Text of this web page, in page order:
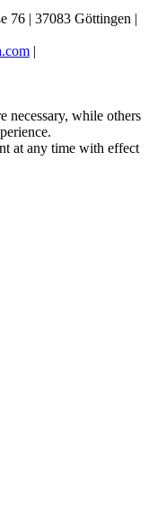
76 | 37083 Göttingen |
|
necessary, while others
at any time with effect